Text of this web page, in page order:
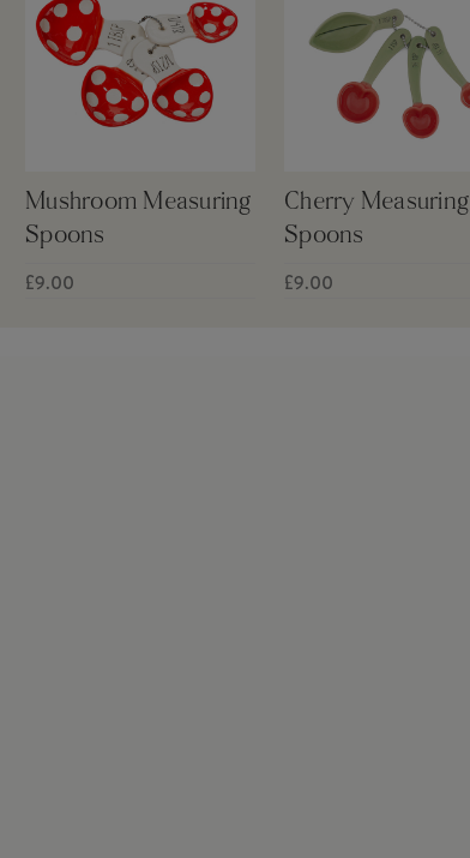
Mushroom Measuring
Spoons
£9.00
Cherry Measuring
Spoons
£9.00